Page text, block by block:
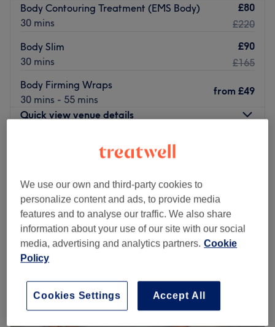
Body Contouring Treatment (EMS Body)
30 mins
£80
£220
Body Slim
30 mins
£90
£165
Body Firming Wraps
30 mins - 55 mins
from £49
Quick view venue details
10:00
Wednesday
10:00 AM
Thursday
10:00 6:00
Friday
10:00 AM 6:00
Saturday
10:00 AM
PM
Sunday
Closed
Allow Jumairah Spa in Colindale, London to treat you to a
wide array of wellness services, such as facials,
massages, and body scrubs.
We use our own and third-party cookies to
personalize content and ads, to provide media
features and to analyse our traffic. We also share
information about your use of our site with our social
media, advertising and analytics partners. Cookie
Policy
Accept All
Cookies Settings